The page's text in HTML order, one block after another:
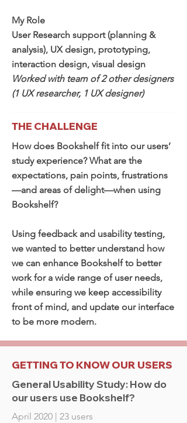
My Role
User Research support (planning &
analysis), UX design, prototyping,
interaction design, visual design
Worked with team of 2 other designers
(1 UX researcher, 1 UX designer)
THE CHALLENGE
How does Bookshelf fit into our users’
study experience? What are the
expectations, pain points, frustrations
—and areas of delight—when using
Bookshelf?
Using feedback and usability testing,
we wanted to better understand how
we can enhance Bookshelf to better
work for a wide range of user needs,
while ensuring we keep accessibility
front of mind, and update our interface
to be more modern.
GETTING TO KNOW OUR USERS
General Usability Study: How do
our users use Bookshelf?
April 2020 | 23 users